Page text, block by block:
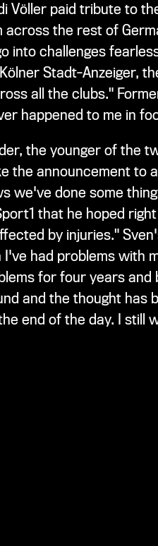
Völler paid tribute to
the rest of
into challenges
Stadt-Anzeiger,
all the clubs."
happened to me in
the younger of the
the announcement to
we've done some
that he hoped
by injuries."
had problems with
for four years
and the thought has
end of the day. I still